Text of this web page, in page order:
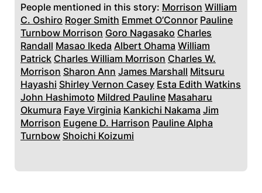
People mentioned in this story: Morrison William
C. Oshiro Roger Smith Emmet O’Connor Pauline
Turnbow Morrison Goro Nagasako Charles
Randall Masao Ikeda Albert Ohama William
Patrick Charles William Morrison Charles W.
Morrison Sharon Ann James Marshall Mitsuru
Hayashi Shirley Vernon Casey Esta Edith Watkins
John Hashimoto Mildred Pauline Masaharu
Okumura Faye Virginia Kankichi Nakama Jim
Morrison Eugene D. Harrison Pauline Alpha
Turnbow Shoichi Koizumi